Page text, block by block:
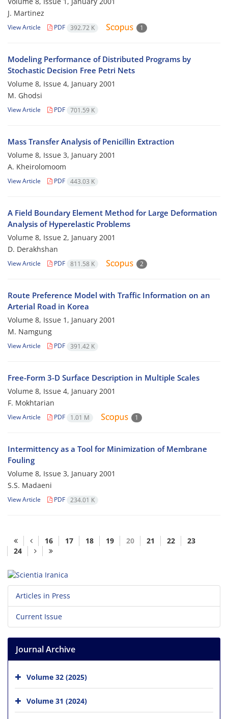
J. Martinez
View Article PDF 392.72 K 1
Modeling Performance of Distributed Programs by
Stochastic Decision Free Petri Nets
Volume 8, Issue 4, January 2001
M. Ghodsi
View Article PDF 701.59 K
Mass Transfer Analysis of Penicillin Extraction
Volume 8, Issue 3, January 2001
A. Kheirolomoom
View Article PDF 443.03 K
A Field Boundary Element Method for Large Deformation
Analysis of Hyperelastic Problems
Volume 8, Issue 2, January 2001
D. Derakhshan
View Article PDF 811.58 K 2
Route Preference Model with Traffic Information on an
Arterial Road in Korea
Volume 8, Issue 1, January 2001
M. Namgung
View Article PDF 391.42 K
Free-Form 3-D Surface Description in Multiple Scales
Volume 8, Issue 4, January 2001
F. Mokhtarian
View Article PDF 1.01 M 1
Intermittency as a Tool for Minimization of Membrane
Fouling
Volume 8, Issue 3, January 2001
S.S. Madaeni
View Article PDF 234.01 K
16 17 18 19 20 21 22
23
24
Articles in Press
Current Issue
Journal Archive
Volume 32 (2025)
Volume 31 (2024)